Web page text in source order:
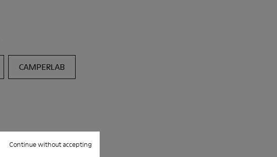
Continue without accepting
CAMPERLAB